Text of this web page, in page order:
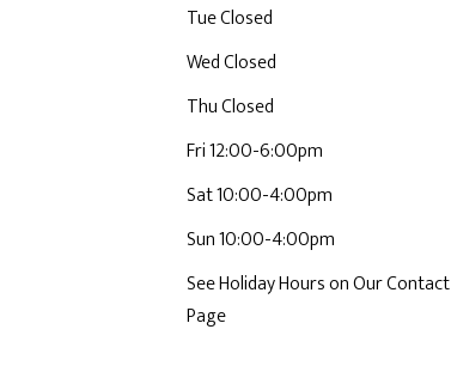
Tue Closed
Wed Closed
Thu Closed
Fri 12:00-6:00pm
Sat 10:00-4:00pm
Sun 10:00-4:00pm
See Holiday Hours on Our Contact
Page